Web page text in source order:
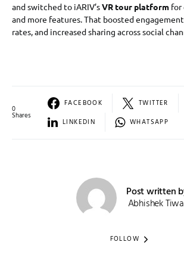
and switched to iARIV’sVR tour platform for
and more features. That boosted
rates, and increased sharing across social
0
Shares
FACEBOOK TWITTER
LINKEDIN
WHATSAPP
Post written
Abhishek
FOLLOW